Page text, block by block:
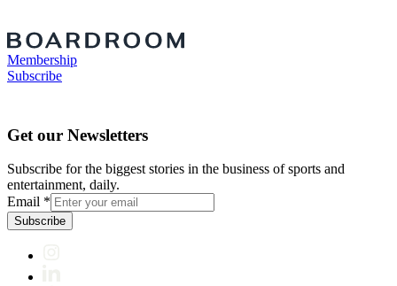
Membership
Subscribe
Get our Newsletters
Subscribe for the biggest stories in the business of sports and
entertainment, daily.
Email *
Subscribe